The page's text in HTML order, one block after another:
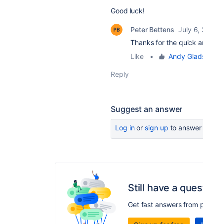
Good luck!
Peter Bettens July 6,
Thanks for the quick
Like
• Andy
Reply
Suggest an answer
Log inor sign up to answer
Still have a
Get fast answers from